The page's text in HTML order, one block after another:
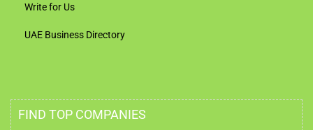
Write for Us
UAE Business Directory
FIND TOP COMPANIES